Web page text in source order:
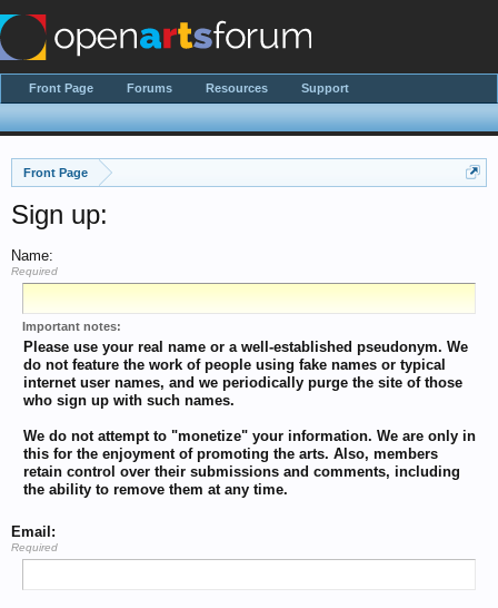
Front Page
Sign up:
Name:
Required
Important notes:
Please use your real name or a well-established pseudonym. We
do not feature the work of people using fake names or typical
internet user names, and we periodically purge the site of those
who sign up with such names.
We do not attempt to "monetize" your information. We are only in
this for the enjoyment of promoting the arts. Also, members
retain control over their submissions and comments, including
the ability to remove them at any time.
Email:
Required
Front Page Forums Resources Support